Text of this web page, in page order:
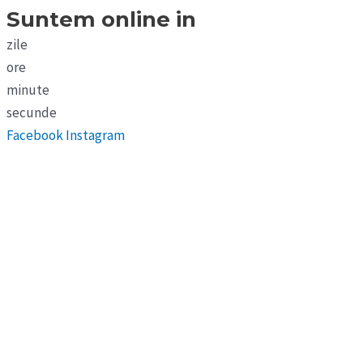
Suntem online in
zile
ore
minute
secunde
FacebookInstagram